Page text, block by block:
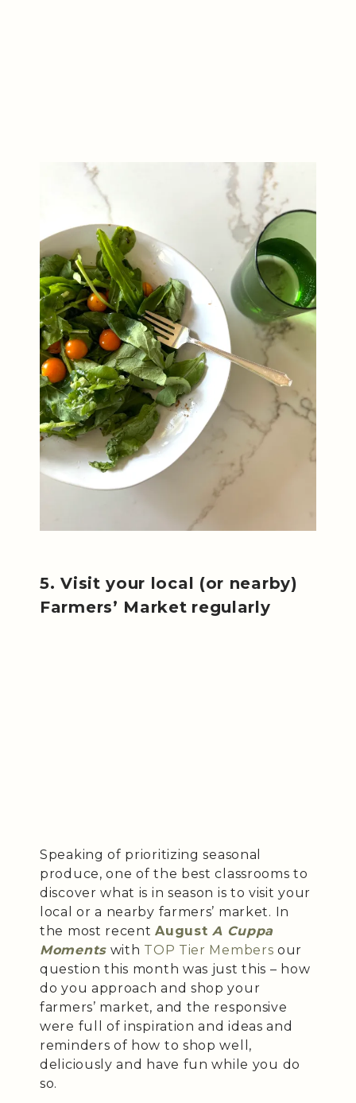
5. Visit your local (or nearby)
Farmers’ Market regularly
Speaking of prioritizing seasonal
produce, one of the best classrooms to
discover what is in season is to visit your
local or a nearby farmers’ market. In
the most recentAugustA Cuppa
Moments with TOP Tier Membersour
question this month was just this – how
do you approach and shop your
farmers’ market, and the responsive
were full of inspiration and ideas and
reminders of how to shop well,
deliciously and have fun while you do
so.